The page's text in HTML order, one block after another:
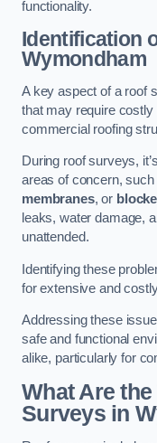
functionality.
Identification
Wymondham
A key aspect of a roof
that may require
commercial roofing
During roof surveys,
areas of concern,
membranes, or
leaks, water damage,
unattended.
Identifying these
for extensive and
Addressing these
safe and functional
alike, particularly for
What Are
Surveys in